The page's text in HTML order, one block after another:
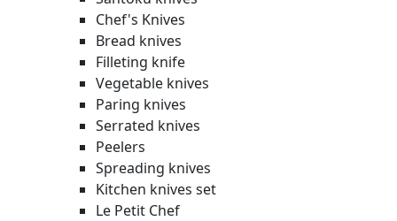
Chef's Knives
Bread knives
Filleting knife
Vegetable knives
Paring knives
Serrated knives
Peelers
Spreading knives
Kitchen knives set
Le Petit Chef